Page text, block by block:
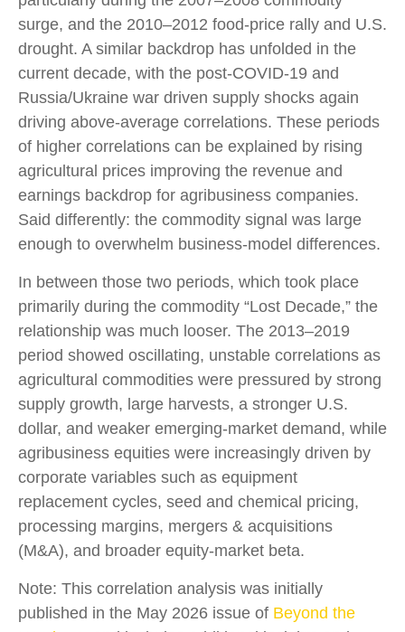
surge, and the 2010–2012 food-price rally and U.S.
drought. A similar backdrop has unfolded in the
current decade, with the post-COVID-19 and
Russia/Ukraine war driven supply shocks again
driving above-average correlations. These periods
of higher correlations can be explained by rising
agricultural prices improving the revenue and
earnings backdrop for agribusiness companies.
Said differently: the commodity signal was large
enough to overwhelm business-model differences.
In between those two periods, which took place
primarily during the commodity “Lost Decade,” the
relationship was much looser. The 2013–2019
period showed oscillating, unstable correlations as
agricultural commodities were pressured by strong
supply growth, large harvests, a stronger U.S.
dollar, and weaker emerging-market demand, while
agribusiness equities were increasingly driven by
corporate variables such as equipment
replacement cycles, seed and chemical pricing,
processing margins, mergers & acquisitions
(M&A), and broader equity-market beta.
Note: This correlation analysis was initially
published in the May 2026 issue of Beyond the